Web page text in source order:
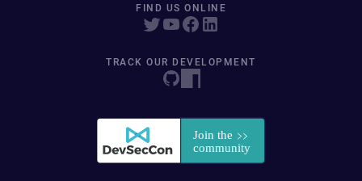
FIND US ONLINE
TRACK OUR DEVELOPMENT